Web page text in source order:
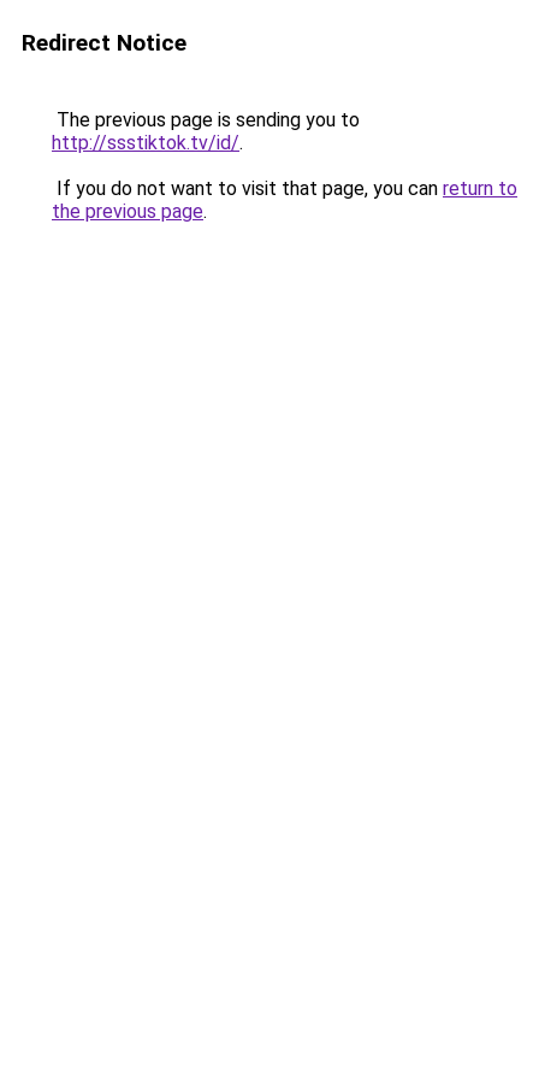
Redirect Notice
The previous page is sending you to
http://ssstiktok.tv/id/.
If you do not want to visit that page, you can return to
the previous page.